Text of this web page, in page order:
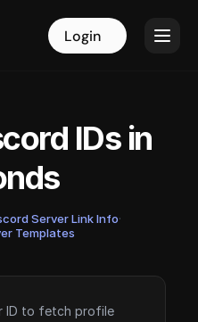
Login Login
IDs in
Server Link Info·
Templates
ID to fetch profile